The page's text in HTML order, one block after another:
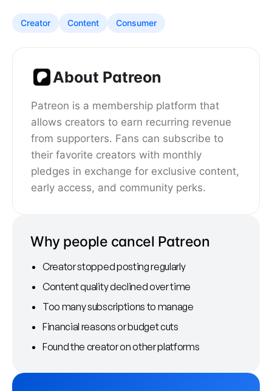
Creator Content Consumer
About Patreon
Patreon is a membership platform that
allows creators to earn recurring revenue
from supporters. Fans can subscribe to
their favorite creators with monthly
pledges in exchange for exclusive content,
early access, and community perks.
Why people cancel Patreon
Creator stopped posting regularly
Content quality declined over time
Too many subscriptions to manage
Financial reasons or budget cuts
Found the creator on other platforms